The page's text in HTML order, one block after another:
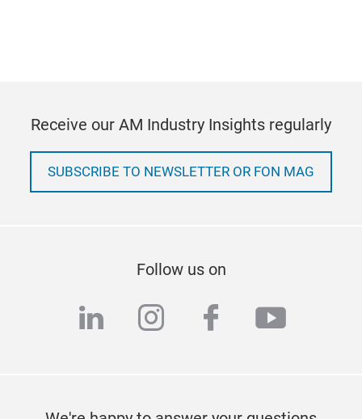
Receive our AM Industry Insights regularly
SUBSCRIBE TO NEWSLETTER OR FON MAG
Follow us on
linkedininstagram
facebook